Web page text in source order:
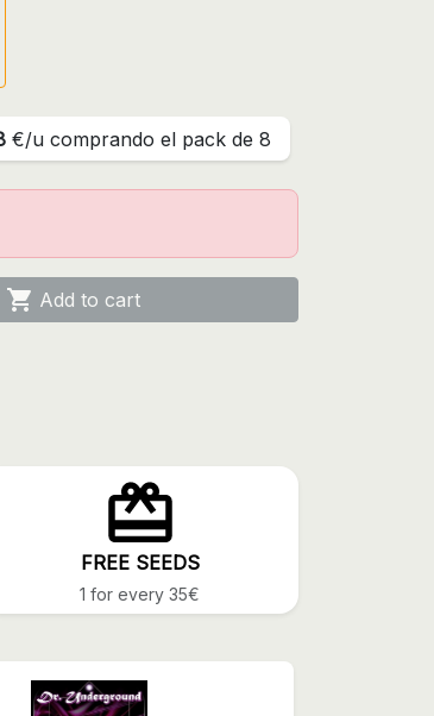
€/u comprando el pack de 8
 Add to cart
FREE SEEDS
1 for every 35€